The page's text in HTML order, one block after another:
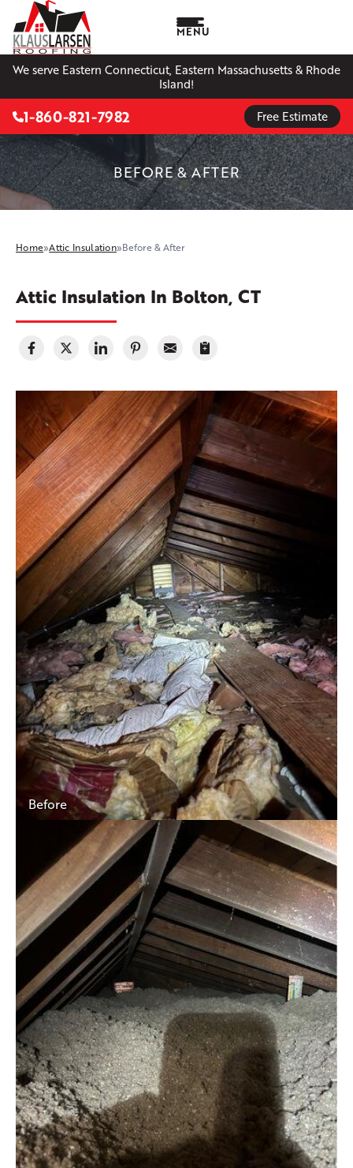
We serve Eastern Connecticut, Eastern Massachusetts & Rhode
Island!
MENU
1-860-821-7982 Free Estimate
BEFORE & AFTER
Home»Attic Insulation»Before & After
Attic Insulation In Bolton, CT
Before